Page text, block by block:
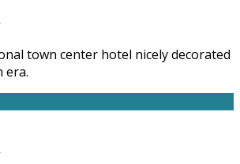
town center hotel nicely decorated
era.